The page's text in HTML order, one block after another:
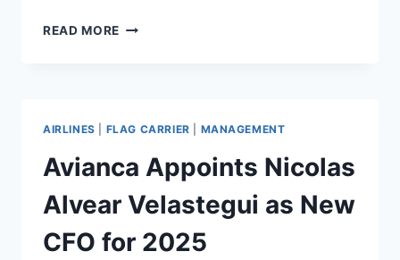
READ MORE SOUTHWEST
AIRLINES FLAG CARRIER MANAGEMENT
Avianca Appoints Nicolas
Alvear Velastegui as New
CFO for 2025